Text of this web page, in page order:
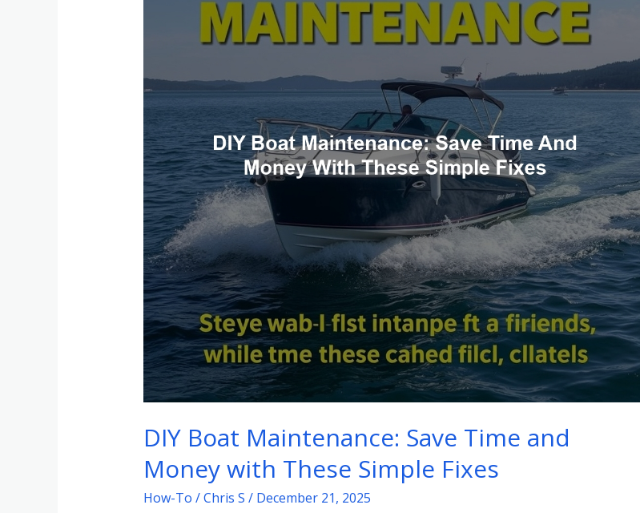
DIY Boat Maintenance: Save Time and
Money with These Simple Fixes
How-To /Chris S / December 21, 2025
with
These
Simple
Fixes